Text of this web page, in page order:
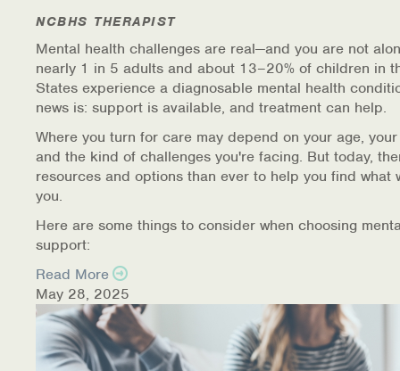
NCBHS THERAPIST
Mental health challenges are real—and you are not
nearly 1 in 5 adults and about 13–20% of children in
States experience a diagnosable mental health
news is: support is available, and treatment can help.
Where you turn for care may depend on your age,
and the kind of challenges you're facing. But today,
resources and options than ever to help you find what
you.
Here are some things to consider when choosing
support:
Read More
May 28, 2025